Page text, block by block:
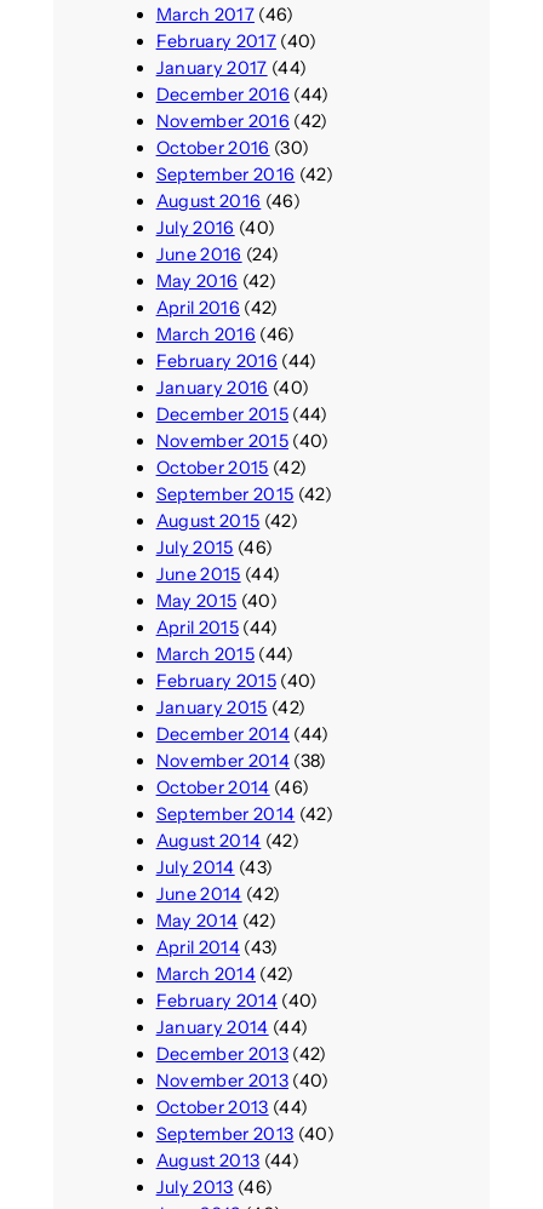
March 2017(46)
February 2017(40)
January 2017 (44)
December 2016 (44)
November 2016 (42)
October 2016 (30)
September 2016 (42)
August 2016 (46)
July 2016 (40)
June 2016 (24)
May 2016 (42)
April 2016 (42)
March 2016 (46)
February 2016 (44)
January 2016 (40)
December 2015(44)
November 2015(40)
October 2015 (42)
September 2015 (42)
August 2015 (42)
July 2015 (46)
June 2015 (44)
May 2015 (40)
April 2015(44)
March 2015(44)
February 2015(40)
January 2015 (42)
December 2014(44)
November 2014(38)
October 2014 (46)
September 2014 (42)
August 2014 (42)
July 2014 (43)
June 2014 (42)
May 2014 (42)
April 2014(43)
March 2014(42)
February 2014(40)
January 2014 (44)
December 2013(42)
November 2013(40)
October 2013 (44)
September 2013 (40)
August 2013 (44)
July 2013 (46)